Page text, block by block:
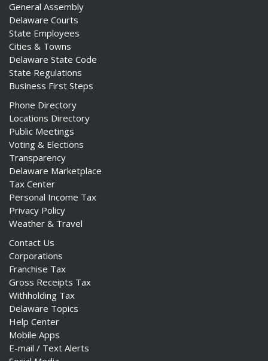
General Assembly
Delaware Courts
State Employees
Cities & Towns
Delaware State Code
State Regulations
Business First Steps
Phone Directory
Locations Directory
Public Meetings
Voting & Elections
Transparency
Delaware Marketplace
Tax Center
Personal Income Tax
Privacy Policy
Weather & Travel
Contact Us
Corporations
Franchise Tax
Gross Receipts Tax
Withholding Tax
Delaware Topics
Help Center
Mobile Apps
E-mail / Text Alerts